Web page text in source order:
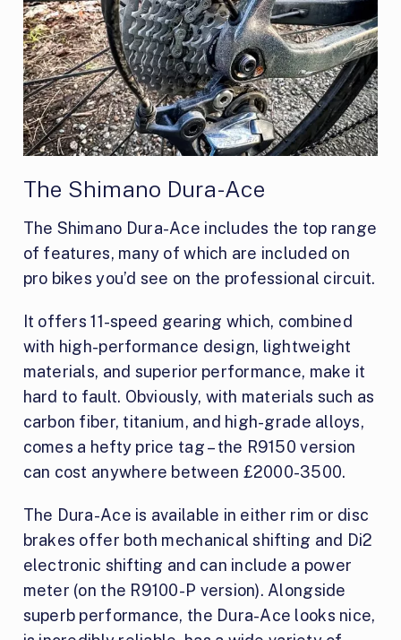
The Shimano Dura-Ace
The Shimano Dura-Ace includes the top range
of features, many of which are included on
pro bikes you’d see on the professional circuit.
It offers 11-speed gearing which, combined
with high-performance design, lightweight
materials, and superior performance, make it
hard to fault. Obviously, with materials such as
carbon fiber, titanium, and high-grade alloys,
comes a hefty price tag – the R9150 version
can cost anywhere between £2000-3500.
The Dura-Ace is available in either rim or disc
brakes offer both mechanical shifting and Di2
electronic shifting and can include a power
meter (on the R9100-P version). Alongside
superb performance, the Dura-Ace looks nice,